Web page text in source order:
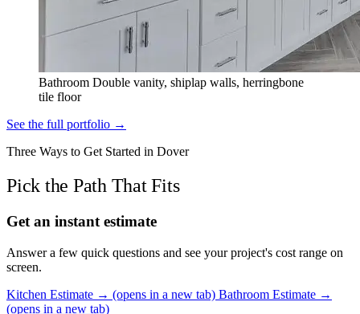
Bathroom Double vanity, shiplap walls, herringbone
tile floor
See the full portfolio →
Three Ways to Get Started in Dover
Pick the Path That Fits
Get an instant estimate
Answer a few quick questions and see your project's cost range on
screen.
Kitchen Estimate → (opens in a new tab) Bathroom Estimate →
(opens in a new tab)